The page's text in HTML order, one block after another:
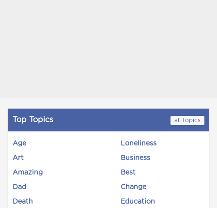
Top Topics all topics
Age Loneliness
Art Business
Amazing Best
Dad Change
Death Education